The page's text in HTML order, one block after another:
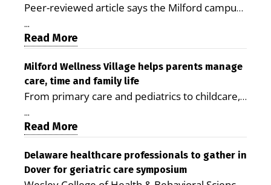
Peer-reviewed article says the Milford campus
is improving access, supporting seniors and
demonstrating the potential to reduce health
care costs By George D. Rotsch, Editor of
Milford LIVE MILFORD — A new article in the
peer-reviewed Delaware Journal of Public
Health identifies Milford Wellness Village as a
promising model for delivering coordinated
health care and social services in rural
Milford campus is helping older adults manage
chronic illnesses, remain independent and gain
...
Read More
Milford Wellness Village helps parents manage
care, time and family life
From primary care and pediatrics to childcare,
therapy, transportation and pharmacy services,
the Milford campus can help families save time,
reduce stress and receive more coordinated
care. By George Rotsch, Editor of Milford LIVE
MILFORD, DE: For a Milford mother juggling
...
Read More
Delaware healthcare professionals to gather in
Dover for geriatric care symposium